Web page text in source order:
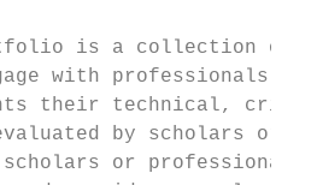
is a collection of
with professionals
their technical,
evaluated by scholars
scholars or